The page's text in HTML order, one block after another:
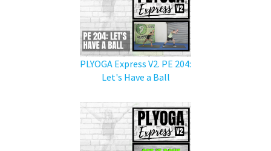
PLYOGA Express V2. PE 204:
Let's Have a Ball